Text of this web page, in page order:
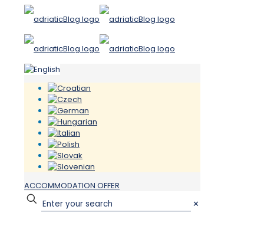
ACCOMMODATION OFFER
✕